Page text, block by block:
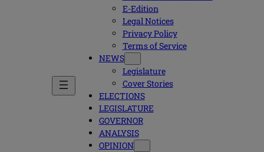
E-Edition
Legal Notices
Privacy Policy
Terms of Service
NEWS
Legislature
Cover Stories
ELECTIONS
LEGISLATURE
GOVERNOR
ANALYSIS
OPINION